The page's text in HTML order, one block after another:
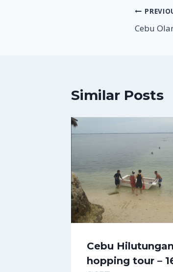
Post
Cebu
Similar Posts
Cebu Hilutungan
hopping tour –